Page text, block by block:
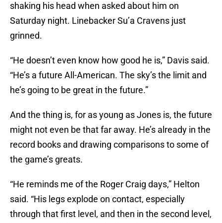
shaking his head when asked about him on
Saturday night. Linebacker Su’a Cravens just
grinned.
“He doesn’t even know how good he is,” Davis said.
“He’s a future All-American. The sky’s the limit and
he’s going to be great in the future.”
And the thing is, for as young as Jones is, the future
might not even be that far away. He’s already in the
record books and drawing comparisons to some of
the game’s greats.
“He reminds me of the Roger Craig days,” Helton
said. “His legs explode on contact, especially
through that first level, and then in the second level,